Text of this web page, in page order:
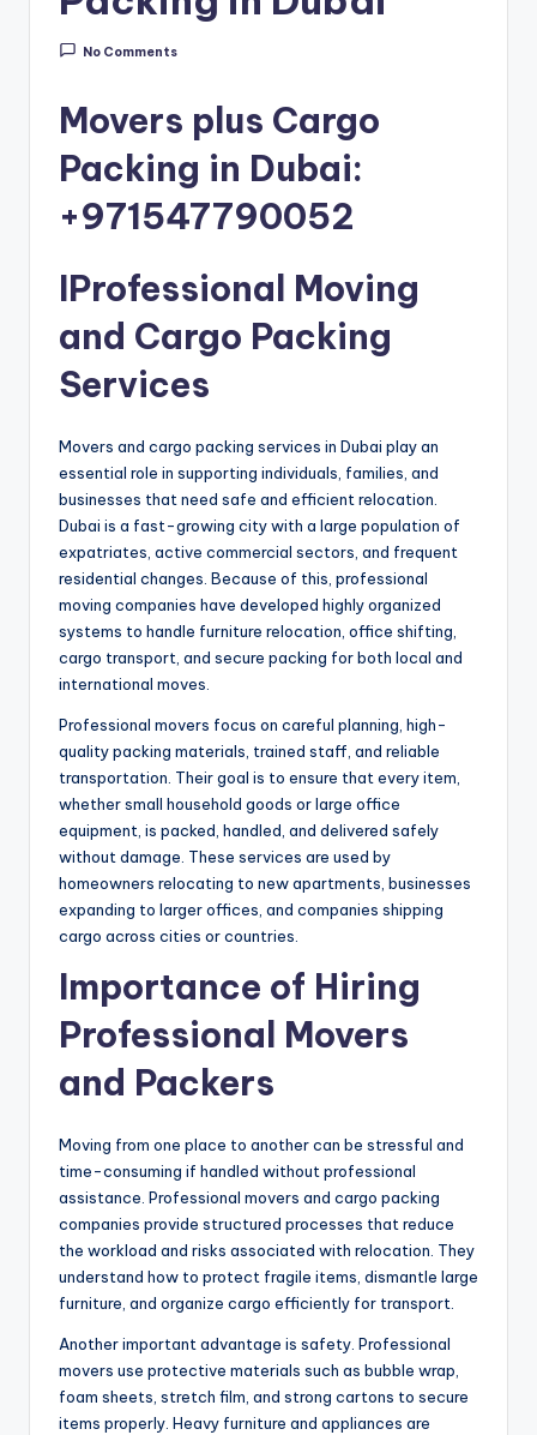
No Comments
Movers plus Cargo
Packing in Dubai:
+971547790052
IProfessional Moving
and Cargo Packing
Services
Movers and cargo packing services in Dubai play an
essential role in supporting individuals, families, and
businesses that need safe and efficient relocation.
Dubai is a fast-growing city with a large population of
expatriates, active commercial sectors, and frequent
residential changes. Because of this, professional
moving companies have developed highly organized
systems to handle furniture relocation, office shifting,
cargo transport, and secure packing for both local and
international moves.
Professional movers focus on careful planning, high-
quality packing materials, trained staff, and reliable
transportation. Their goal is to ensure that every item,
whether small household goods or large office
equipment, is packed, handled, and delivered safely
without damage. These services are used by
homeowners relocating to new apartments, businesses
expanding to larger offices, and companies shipping
cargo across cities or countries.
Importance of Hiring
Professional Movers
and Packers
Moving from one place to another can be stressful and
time-consuming if handled without professional
assistance. Professional movers and cargo packing
companies provide structured processes that reduce
the workload and risks associated with relocation. They
understand how to protect fragile items, dismantle large
furniture, and organize cargo efficiently for transport.
Another important advantage is safety. Professional
movers use protective materials such as bubble wrap,
foam sheets, stretch film, and strong cartons to secure
items properly. Heavy furniture and appliances are